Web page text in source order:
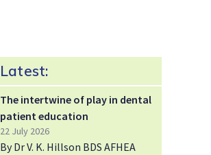
Latest:
The intertwine of play in dental
patient education
22 July 2026
By Dr V. K. Hillson BDS AFHEA